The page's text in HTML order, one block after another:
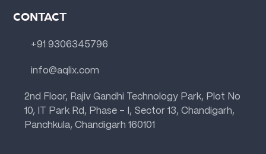
CONTACT
+91 9306345796
info@aqlix.com
2nd Floor, Rajiv Gandhi Technology Park, Plot No
10, IT Park Rd, Phase - I, Sector 13, Chandigarh,
Panchkula, Chandigarh 160101